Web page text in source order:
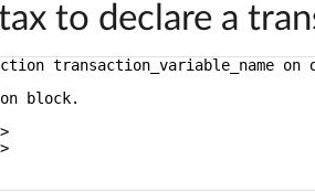
to declare a
transaction_variable_name on
block.